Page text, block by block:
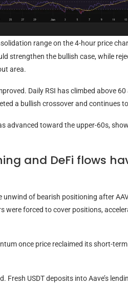
range on the 4-hour price
strengthen the bullish case, while
area.
Daily RSI has climbed above
a bullish crossover and continues
advanced toward the upper-60s,
and DeFi flows
unwind of bearish positioning after
were forced to cover positions,
once price reclaimed its short-
Fresh USDT deposits into Aave’s